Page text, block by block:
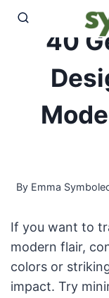
Skip
40
By Emma
If you want to
modern flair,
colors or
impact. Try